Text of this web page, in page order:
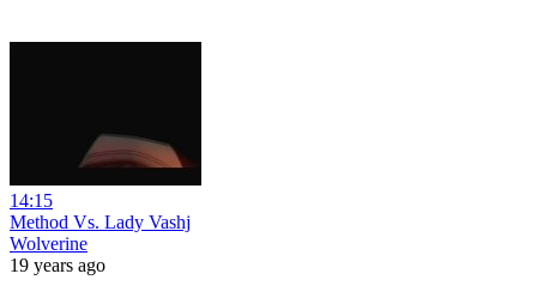
14:15
Method Vs. Lady Vashj
Wolverine
19 years ago